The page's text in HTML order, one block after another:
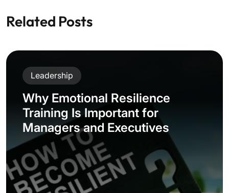
Related Posts
Leadership
Why Emotional Resilience
Training Is Important for
Managers and Executives